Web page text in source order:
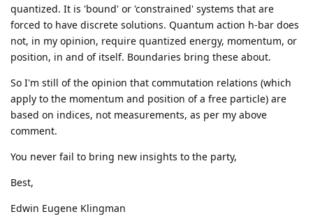
quantized. It is 'bound' or 'constrained' systems that are
forced to have discrete solutions. Quantum action h-bar does
not, in my opinion, require quantized energy, momentum, or
position, in and of itself. Boundaries bring these about.
So I'm still of the opinion that commutation relations (which
apply to the momentum and position of a free particle) are
based on indices, not measurements, as per my above
comment.
You never fail to bring new insights to the party,
Best,
Edwin Eugene Klingman